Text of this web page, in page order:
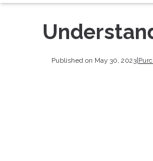
Published on May 30, 2023|